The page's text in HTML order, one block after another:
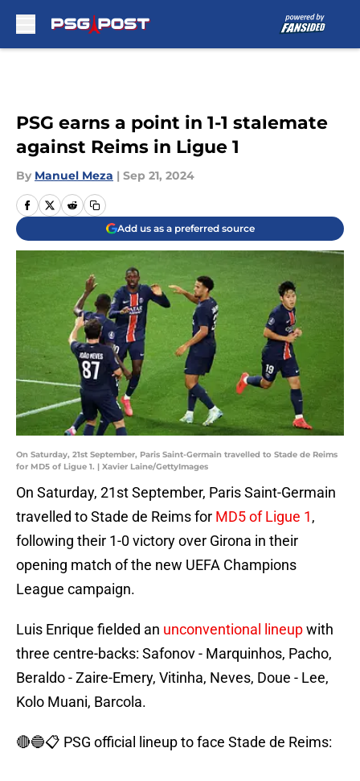
PSG earns a point in 1-1 stalemate
against Reims in Ligue 1
By Manuel Meza | Sep 21, 2024
Add us as a preferred source
On Saturday, 21st September, Paris Saint-Germain travelled to Stade de Reims
for MD5 of Ligue 1. | Xavier Laine/GettyImages
On Saturday, 21st September, Paris Saint-Germain
travelled to Stade de Reims for MD5 of Ligue 1,
following their 1-0 victory over Girona in their
opening match of the new UEFA Champions
League campaign.
Luis Enrique fielded an unconventional lineupwith
three centre-backs: Safonov - Marquinhos, Pacho,
Beraldo - Zaire-Emery, Vitinha, Neves, Doue - Lee,
Kolo Muani, Barcola.
🔴🔵📋 PSG official lineup to face Stade de Reims: